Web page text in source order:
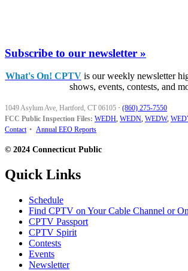
Subscribe to our newsletter »
What's On! CPTVis our weekly newsletter
shows, events, contests, and
1049 Asylum Ave, Hartford, CT 06105 · (860) 275-7550
FCC Public Inspection Files: WEDH, WEDN, WEDW,
Contact • Annual EEO Reports
© 2024 Connecticut Public
Quick Links
Schedule
Find CPTV on Your Cable Channel or
CPTV Passport
CPTV Spirit
Contests
Events
Newsletter